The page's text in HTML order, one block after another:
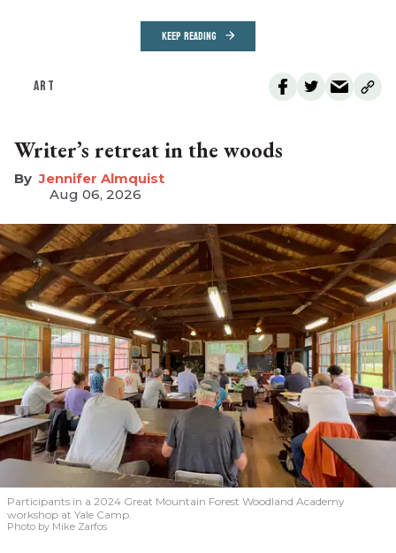
KEEP READING
ART
Writer’s retreat in the woods
Jennifer Almquist
Aug 06, 2026
Participants in a 2024 Great Mountain Forest Woodland Academy
workshop at Yale Camp.
Photo by Mike Zarfos